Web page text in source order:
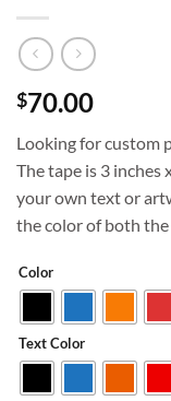
$70.00
Looking for custom
The tape is 3 inches
your own text or
the color of both
Color
Text Color